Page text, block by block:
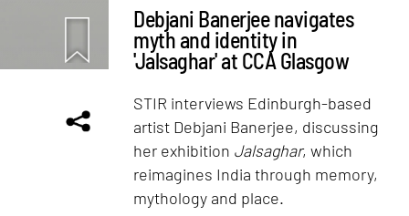
Debjani Banerjee navigates
myth and identity in
'Jalsaghar' at CCA Glasgow
STIR interviews Edinburgh-based
artist Debjani Banerjee, discussing
her exhibition Jalsaghar, which
reimagines India through memory,
mythology and place.